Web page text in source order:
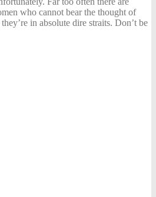
who cannot bear the thought of
in absolute dire straits. Don’t be